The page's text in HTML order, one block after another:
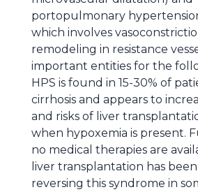
portopulmonary
which involves
remodeling in resistance
important entities for the
HPS is found in 15-30% of
cirrhosis and appears to
and risks of liver
when hypoxemia is present.
no medical therapies are
liver transplantation has
reversing this syndrome in